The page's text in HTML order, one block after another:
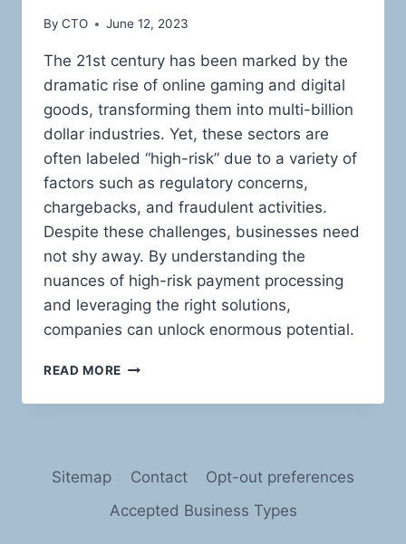
By CTO June 12, 2023
The 21st century has been marked by the
dramatic rise of online gaming and digital
goods, transforming them into multi-billion
dollar industries. Yet, these sectors are
often labeled “high-risk” due to a variety of
factors such as regulatory concerns,
chargebacks, and fraudulent activities.
Despite these challenges, businesses need
not shy away. By understanding the
nuances of high-risk payment processing
and leveraging the right solutions,
companies can unlock enormous potential.
READ MORE MASTERING
HIGH-
THE
OF
Sitemap Contact
Opt-out preferences
Accepted Business Types